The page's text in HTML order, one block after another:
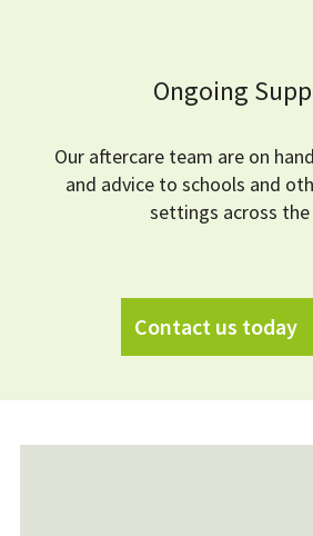
Ongoing
Our aftercare team are on
and advice to schools and
settings across the
Contact us today